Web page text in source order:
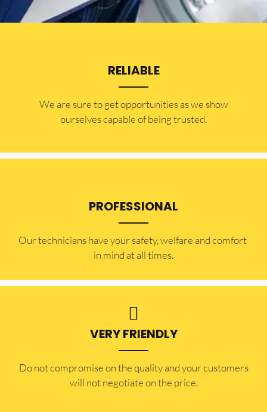
RELIABLE
​​We are sure to get opportunities as we show
ourselves capable of being trusted.
PROFESSIONAL
Our technicians have your safety, welfare and comfort ​
in mind at all times.
VERY FRIENDLY
​Do not compromise on the quality and your customers
will not negotiate on the price.